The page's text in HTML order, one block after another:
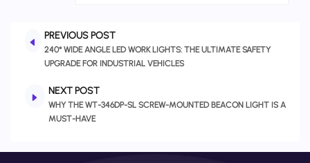
PREVIOUS POST
240° WIDE ANGLE LED WORK LIGHTS: THE ULTIMATE SAFETY
UPGRADE FOR INDUSTRIAL VEHICLES
NEXT POST
WHY THE WT-346DP-SL SCREW-MOUNTED BEACON LIGHT IS A
MUST-HAVE